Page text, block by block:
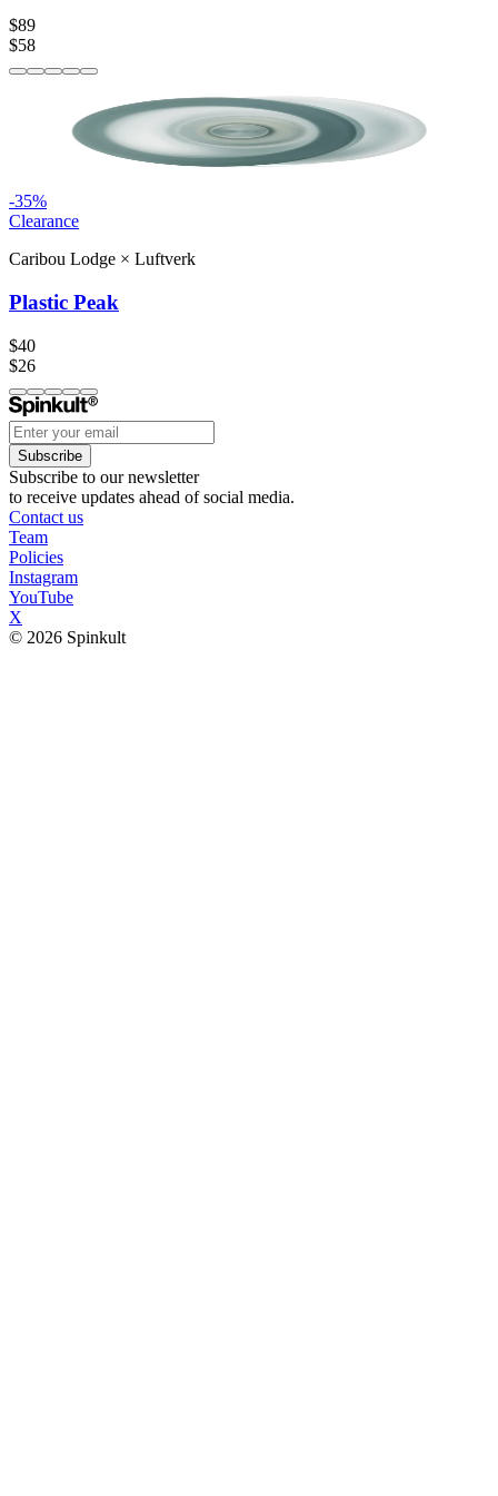
$89
$58
-35%
Clearance
Caribou Lodge × Luftverk
Plastic Peak
$40
$26
Subscribe
Subscribe to our newsletter
to receive updates ahead of social media.
Contact us
Team
Policies
Instagram
YouTube
X
© 2026 Spinkult